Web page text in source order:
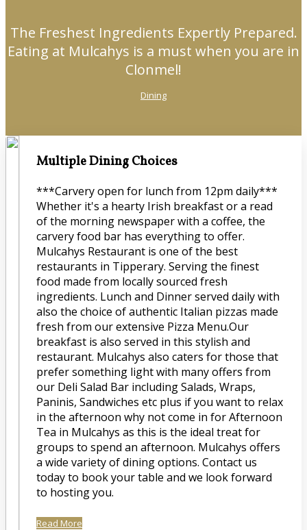
The Freshest Ingredients Expertly Prepared.
Eating at Mulcahys is a must when you are in
Clonmel!
Dining
Multiple Dining Choices
***Carvery open for lunch from 12pm daily***
Whether it's a hearty Irish breakfast or a read
of the morning newspaper with a coffee, the
carvery food bar has everything to offer.
Mulcahys Restaurant is one of the best
restaurants in Tipperary. Serving the finest
food made from locally sourced fresh
ingredients. Lunch and Dinner served daily with
also the choice of authentic Italian pizzas made
fresh from our extensive Pizza Menu.Our
breakfast is also served in this stylish and
restaurant. Mulcahys also caters for those that
prefer something light with many offers from
our Deli Salad Bar including Salads, Wraps,
Paninis, Sandwiches etc plus if you want to relax
in the afternoon why not come in for Afternoon
Tea in Mulcahys as this is the ideal treat for
groups to spend an afternoon. Mulcahys offers
a wide variety of dining options. Contact us
today to book your table and we look forward
to hosting you.
Read More